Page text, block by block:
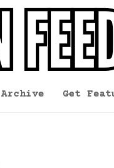
Archive Get